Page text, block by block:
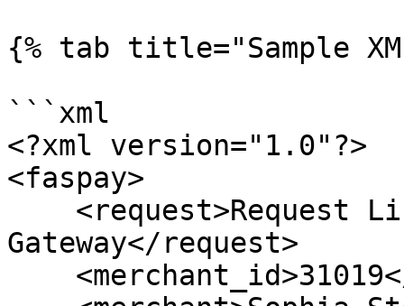
{% tab title="Sample
```xml
<?xml version="1.0"?>
<faspay>
Gateway</request>